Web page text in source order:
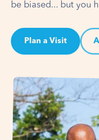
be biased... but you
Plan a Visit